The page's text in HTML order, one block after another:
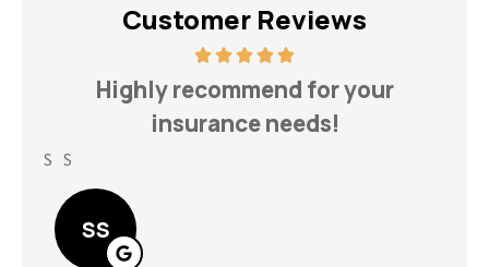
Customer Reviews
Highly recommend for your
insurance needs!
S S
SS